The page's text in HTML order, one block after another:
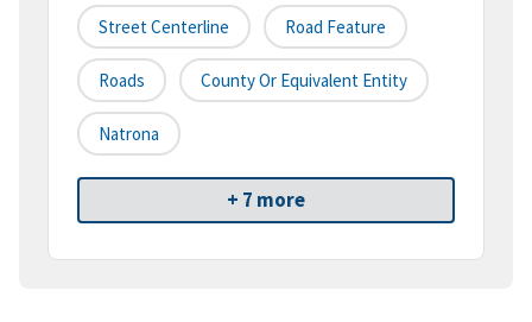
Street Centerline Road Feature
Roads County Or Equivalent Entity
Natrona
+ 7 more